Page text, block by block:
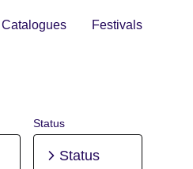
Catalogues Festivals
Status
Status